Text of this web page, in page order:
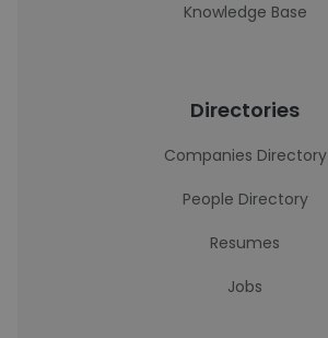
Knowledge Base
Directories
Companies Directory
People Directory
Resumes
Jobs